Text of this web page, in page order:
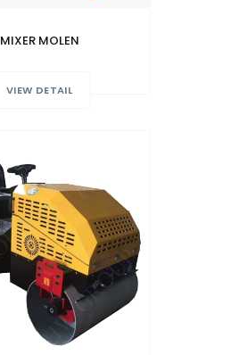
MIXER MOLEN
VIEW DETAIL